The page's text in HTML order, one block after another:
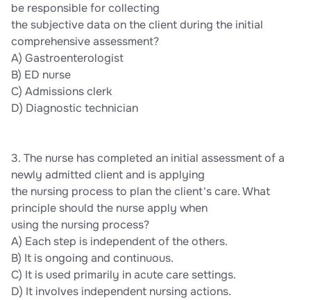
be responsible for collecting
the subjective data on the client during the initial
comprehensive assessment?
A) Gastroenterologist
B) ED nurse
C) Admissions clerk
D) Diagnostic technician
3. The nurse has completed an initial assessment of a
newly admitted client and is applying
the nursing process to plan the client's care. What
principle should the nurse apply when
using the nursing process?
A) Each step is independent of the others.
B) It is ongoing and continuous.
C) It is used primarily in acute care settings.
D) It involves independent nursing actions.